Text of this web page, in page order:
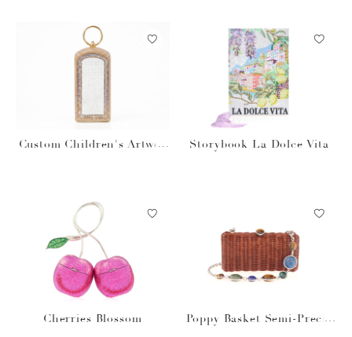
Custom Children's Artwor
Storybook La Dolce Vita
Cherries Blossom
Poppy Basket Semi-Precio